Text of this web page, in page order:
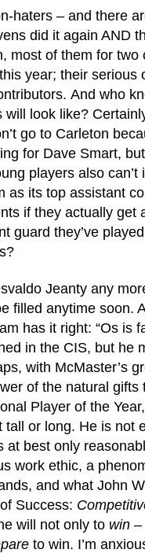
haters – and there
did it again AND
most of them for two
year; their serious
And who
will look like?
go to Carleton
for Dave Smart,
players also can’t
as its top assistant
if they actually get
guard they’ve
Jeanty any
filled anytime soon.
has it right: “Os is
in the CIS, but he
with McMaster’s
of the natural gifts
Player of the
tall or long. He is not
at best only
work ethic, a
and what John
Success:
will not only to win –
to win. I’m